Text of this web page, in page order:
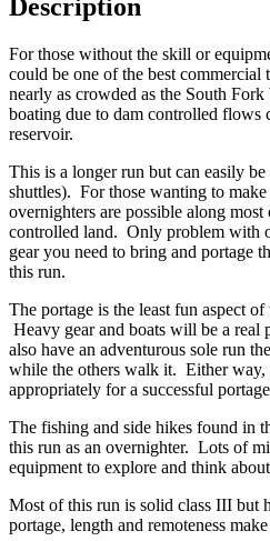
Description
For those without the skill or
could be one of the best
nearly as crowded as the South
boating due to dam controlled
reservoir.
This is a longer run but can easily
shuttles). For those wanting to
overnighters are possible along
controlled land. Only problem with
gear you need to bring and portage
this run.
The portage is the least fun aspect
Heavy gear and boats will be a
also have an adventurous sole run
while the others walk it. Either way,
appropriately for a successful
The fishing and side hikes found in
this run as an overnighter. Lots of
equipment to explore and think
Most of this run is solid class III but
portage, length and remoteness